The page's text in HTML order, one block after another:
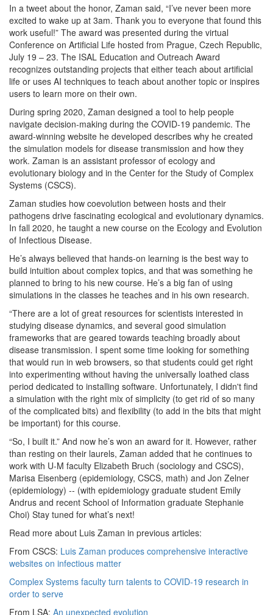
In a tweet about the honor, Zaman said, “I’ve never been more
excited to wake up at 3am. Thank you to everyone that found this
work useful!” The award was presented during the virtual
Conference on Artificial Life hosted from Prague, Czech Republic,
July 19 – 23. The ISAL Education and Outreach Award
recognizes outstanding projects that either teach about artificial
life or uses AI techniques to teach about another topic or inspires
users to learn more on their own.
During spring 2020, Zaman designed a tool to help people
navigate decision-making during the COVID-19 pandemic. The
award-winning website he developed describes why he created
the simulation models for disease transmission and how they
work. Zaman is an assistant professor of ecology and
evolutionary biology and in the Center for the Study of Complex
Systems (CSCS).
Zaman studies how coevolution between hosts and their
pathogens drive fascinating ecological and evolutionary dynamics.
In fall 2020, he taught a new course on the Ecology and Evolution
of Infectious Disease.
He’s always believed that hands-on learning is the best way to
build intuition about complex topics, and that was something he
planned to bring to his new course. He’s a big fan of using
simulations in the classes he teaches and in his own research.
“There are a lot of great resources for scientists interested in
studying disease dynamics, and several good simulation
frameworks that are geared towards teaching broadly about
disease transmission. I spent some time looking for something
that would run in web browsers, so that students could get right
into experimenting without having the universally loathed class
period dedicated to installing software. Unfortunately, I didn't find
a simulation with the right mix of simplicity (to get rid of so many
of the complicated bits) and flexibility (to add in the bits that might
be important) for this course.
“So, I built it.” And now he’s won an award for it. However, rather
than resting on their laurels, Zaman added that he continues to
work with U-M faculty Elizabeth Bruch (sociology and CSCS),
Marisa Eisenberg (epidemiology, CSCS, math) and Jon Zelner
(epidemiology) -- (with epidemiology graduate student Emily
Andrus and recent School of Information graduate Stephanie
Choi) Stay tuned for what’s next!
Read more about Luis Zaman in previous articles:
From CSCS: Luis Zaman produces comprehensive interactive
websites on infectious matter
Complex Systems faculty turn talents to COVID-19 research in
order to serve
From LSA: An unexpected evolution